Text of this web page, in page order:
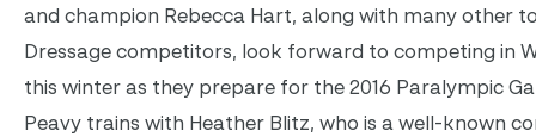
and champion Rebecca Hart, along with many other
Dressage competitors, look forward to competing in
this winter as they prepare for the 2016 Paralympic
Peavy trains with Heather Blitz, who is a well-known